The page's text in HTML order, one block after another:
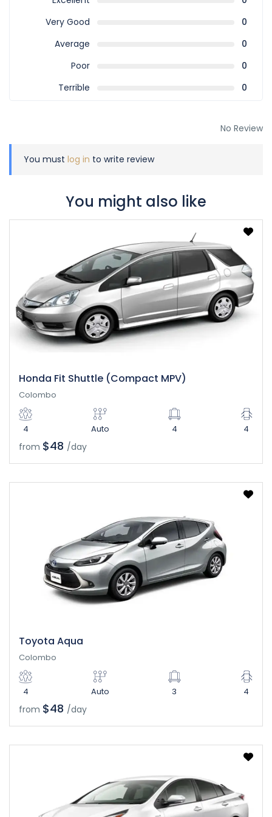
Very Good
0
Average
0
Poor
0
Terrible
0
No Review
You must log in to write review
You might also like
Honda Fit Shuttle (Compact MPV)
Colombo
4 Auto 4 4
from $48 /day
Toyota Aqua
Colombo
4 Auto 3 4
from $48 /day